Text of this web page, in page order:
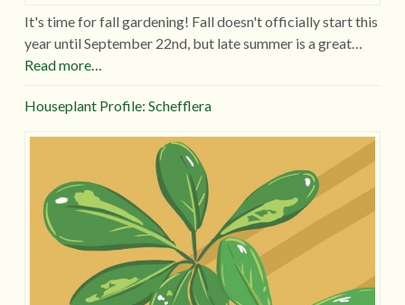
It's time for fall gardening! Fall doesn't officially start this
year until September 22nd, but late summer is a great…
Read more…
Houseplant Profile: Schefflera